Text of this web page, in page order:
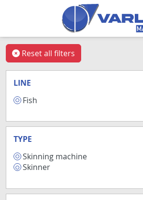
Skip to main content
Reset all filters
LINE
Fish
TYPE
Skinning machine
Skinner